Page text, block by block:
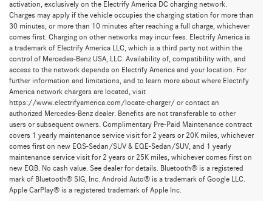
activation, exclusively on the Electrify America DC charging network.
Charges may apply if the vehicle occupies the charging station for more than
30 minutes, or more than 10 minutes after reaching a full charge, whichever
comes first. Charging on other networks may incur fees. Electrify America is
a trademark of Electrify America LLC, which is a third party not within the
control of Mercedes-Benz USA, LLC. Availability of, compatibility with, and
access to the network depends on Electrify America and your location. For
further information and limitations, and to learn more about where Electrify
America network chargers are located, visit
https://www.electrifyamerica.com/locate-charger/ or contact an
authorized Mercedes-Benz dealer. Benefits are not transferable to other
users or subsequent owners. Complimentary Pre-Paid Maintenance contract
covers 1 yearly maintenance service visit for 2 years or 20K miles, whichever
comes first on new EQS-Sedan/SUV & EQE-Sedan/SUV, and 1 yearly
maintenance service visit for 2 years or 25K miles, whichever comes first on
new EQB. No cash value. See dealer for details. Bluetooth® is a registered
mark of Bluetooth® SIG, Inc. Android Auto® is a trademark of Google LLC.
Apple CarPlay® is a registered trademark of Apple Inc.
Mercedes-Benz GLE SUV and Mercedes-Benz AMG
GLE Coupe: Common Threads